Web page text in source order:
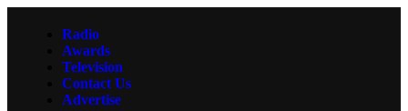
Radio
Awards
Television
Contact Us
Advertise